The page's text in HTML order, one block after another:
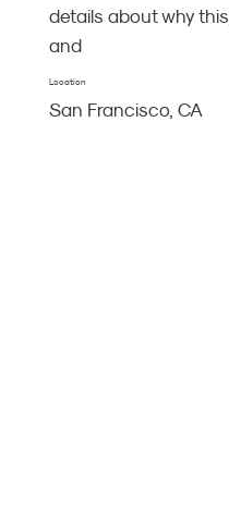
details about why
and
Location
San Francisco, CA